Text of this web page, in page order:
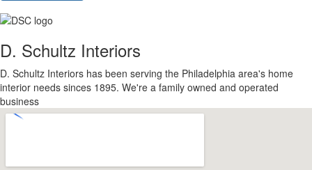
D. Schultz Interiors
D. Schultz Interiors has been serving the Philadelphia area's home
interior needs sinces 1895. We're a family owned and operated
business